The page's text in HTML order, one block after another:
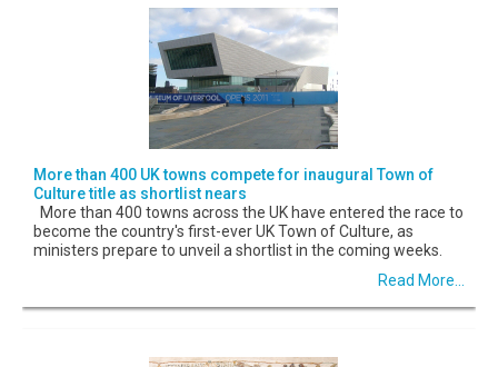
More than 400 UK towns compete for inaugural Town of
Culture title as shortlist nears
More than 400 towns across the UK have entered the race to
become the country's first-ever UK Town of Culture, as
ministers prepare to unveil a shortlist in the coming weeks.
Read More...